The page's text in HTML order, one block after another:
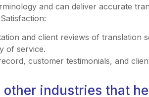
and can deliver accurate
and client reviews of translation
of service.
customer testimonials, and
other industries that